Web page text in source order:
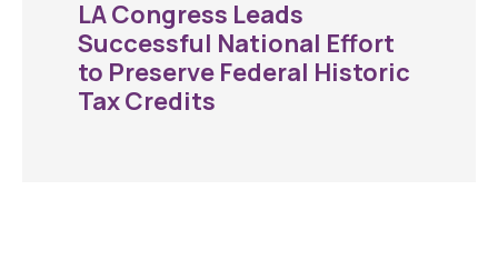
LA Congress Leads
Successful National Effort
to Preserve Federal Historic
Tax Credits